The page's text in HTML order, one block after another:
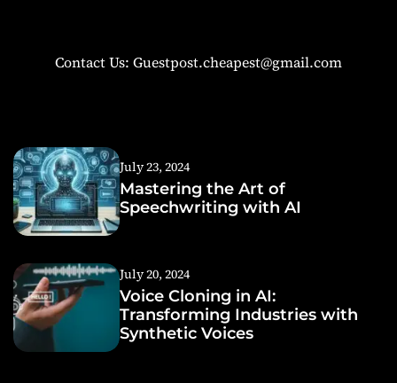
Contact Us: Guestpost.cheapest@gmail.com
July 23, 2024
Mastering the Art of
Speechwriting with AI
July 20, 2024
Voice Cloning in AI:
Transforming Industries with
Synthetic Voices